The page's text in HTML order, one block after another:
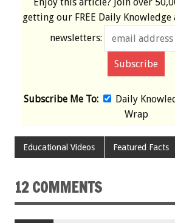
Enjoy this article? Join over
getting our FREE Daily
newsletters:
Subscribe Me To: Daily
Wrap
Educational Videos Featured Facts
12 COMMENTS